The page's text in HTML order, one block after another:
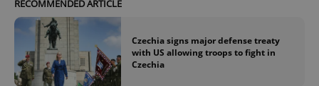
RECOMMENDED ARTICLE
Czechia signs major defense treaty
with US allowing troops to fight in
Czechia